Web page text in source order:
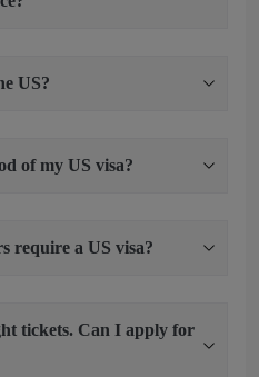
US?
of my US visa?
require a US visa?
tickets. Can I apply for